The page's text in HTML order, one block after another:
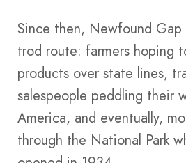
Since then, Newfound Gap
trod route: farmers hoping
products over state lines,
salespeople peddling their
America, and eventually,
through the National Park